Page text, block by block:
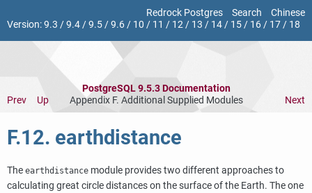
Redrock Postgres Search
Chinese
Version:9.3 /9.4/9.5/9.6/ 10 / 11 / 12/ 13 / 14/ 15/ 16/ 17/ 18
PostgreSQL 9.5.3 Documentation
Prev
Up Appendix F. Additional Supplied Modules Next
F.12. earthdistance
The earthdistance module provides two different approaches to
calculating great circle distances on the surface of the Earth. The one